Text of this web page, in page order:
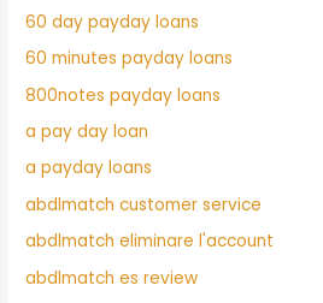
60 day payday loans
60 minutes payday loans
800notes payday loans
a pay day loan
a payday loans
abdlmatch customer service
abdlmatch eliminare l'account
abdlmatch es review